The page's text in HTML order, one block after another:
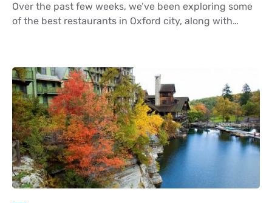
Over the past few weeks, we’ve been exploring some
of the best restaurants in Oxford city, along with…